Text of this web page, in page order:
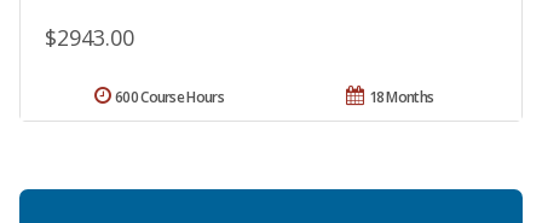
$2943.00
18 Months
600 Course Hours